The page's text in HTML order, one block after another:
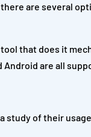
are several
that does it
are all
study of their